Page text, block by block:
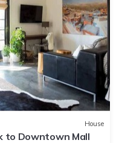
House
to Downtown Mall